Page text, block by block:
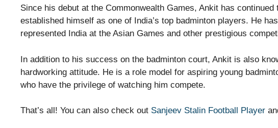
Since his debut at the Commonwealth Games, Ankit has
established himself as one of India’s top badminton players. He
represented India at the Asian Games and other prestigious
In addition to his success on the badminton court, Ankit is also
hardworking attitude. He is a role model for aspiring young
who have the privilege of watching him compete.
That’s all! You can also check out Sanjeev Stalin Football Player